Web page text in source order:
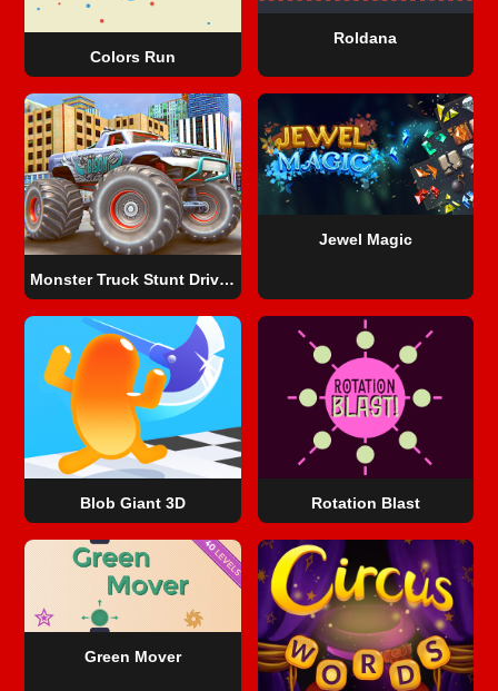
Colors Run
Roldana
Monster Truck Stunt Driving Simulation
Jewel Magic
Blob Giant 3D Rotation Blast
Green Mover